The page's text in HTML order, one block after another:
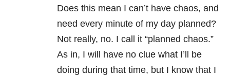
Does this mean I can’t have chaos, and
need every minute of my day planned?
Not really, no. I call it “planned chaos.”
As in, I will have no clue what I’ll be
doing during that time, but I know that I